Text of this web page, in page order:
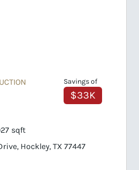
Mo.*
Savings of
· 1,927 sqft
Prairie Drive, Hockley, TX 77447
#2-13-9